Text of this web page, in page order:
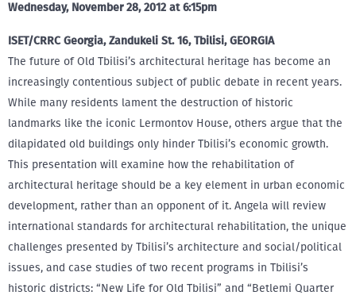
Wednesday, November 28, 2012 at 6:15pm
ISET/CRRC Georgia, Zandukeli St. 16, Tbilisi, GEORGIA
The future of Old Tbilisi’s architectural heritage has become an
increasingly contentious subject of public debate in recent years.
While many residents lament the destruction of historic
landmarks like the iconic Lermontov House, others argue that the
dilapidated old buildings only hinder Tbilisi’s economic growth.
This presentation will examine how the rehabilitation of
architectural heritage should be a key element in urban economic
development, rather than an opponent of it. Angela will review
international standards for architectural rehabilitation, the unique
challenges presented by Tbilisi’s architecture and social/political
issues, and case studies of two recent programs in Tbilisi’s
historic districts: “New Life for Old Tbilisi” and “Betlemi Quarter